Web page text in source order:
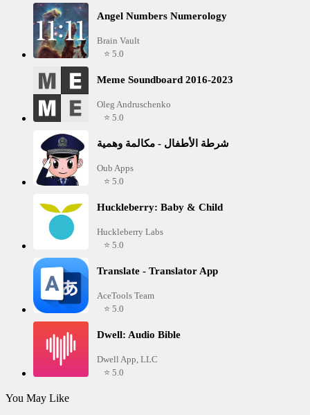
Angel Numbers Numerology
Brain Vault
⭐ 5.0
Meme Soundboard 2016-2023
Oleg Andruschenko
⭐ 5.0
شرطة الأطفال - مكالمة وهمية
Oub Apps
⭐ 5.0
Huckleberry: Baby & Child
Huckleberry Labs
⭐ 5.0
Translate - Translator App
AceTools Team
⭐ 5.0
Dwell: Audio Bible
Dwell App, LLC
⭐ 5.0
You May Like